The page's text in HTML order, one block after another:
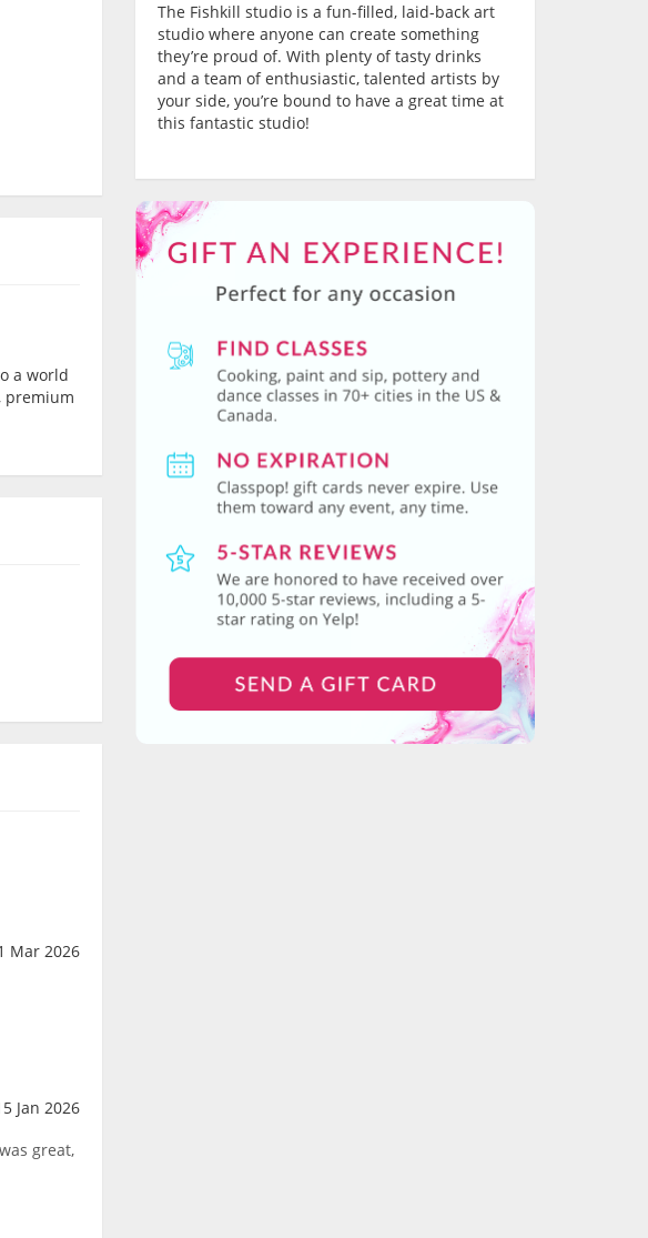
a world
premium
Mar 2026
Jan 2026
great,
The Fishkill studio is a fun-filled, laid-back art
studio where anyone can create something
they’re proud of. With plenty of tasty drinks
and a team of enthusiastic, talented artists by
your side, you’re bound to have a great time at
this fantastic studio!